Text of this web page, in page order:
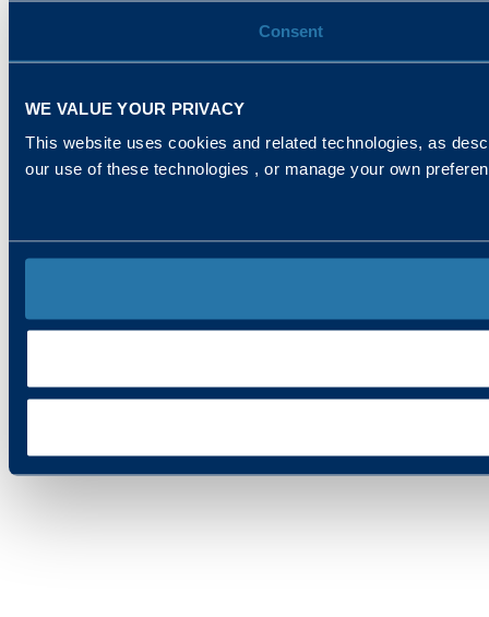
Consent
WE VALUE YOUR PRIVACY
This website uses cookies and related technologies, as
our use of these technologies , or manage your own